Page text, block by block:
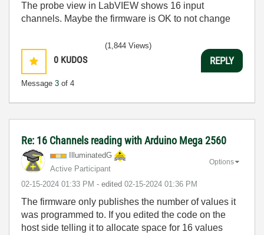
The probe view in LabVIEW shows 16 input
channels. Maybe the firmware is OK to not change
0 KUDOS
Message 3 of 4
(1,844 Views)
REPLY
Re: 16 Channels reading with Arduino Mega 2560
IlluminatedG
Active Participant
‎02-15-2024 01:33 PM - edited ‎02-15-2024 01:36 PM
Options
The firmware only publishes the number of values it
was programmed to. If you edited the code on the
host side telling it to allocate space for 16 values